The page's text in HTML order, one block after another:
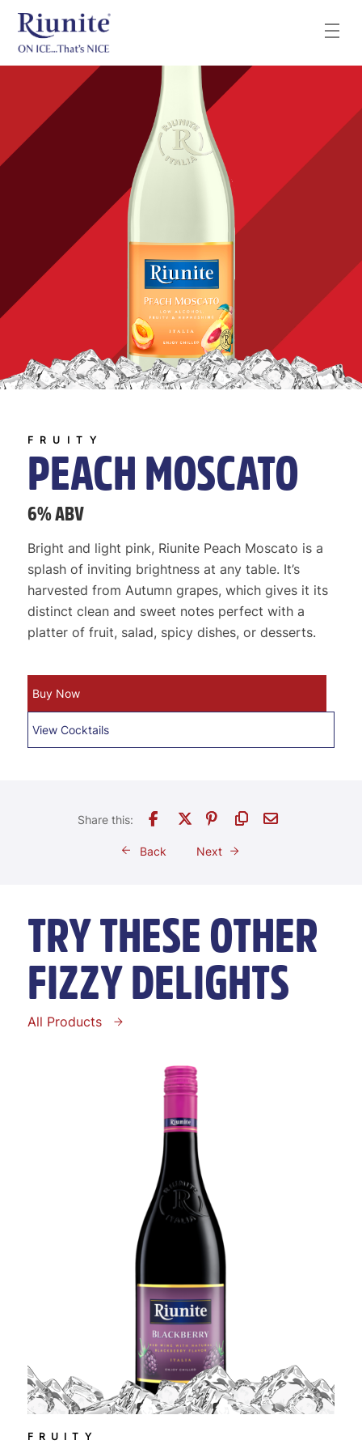
FRUITY
PEACH MOSCATO
6% ABV
Bright and light pink, Riunite Peach Moscato is a
splash of inviting brightness at any table. It’s
harvested from Autumn grapes, which gives it its
distinct clean and sweet notes perfect with a
platter of fruit, salad, spicy dishes, or desserts.
Buy Now
View Cocktails
Back Next
TRY THESE OTHER
FIZZY DELIGHTS
All Products
FRUITY